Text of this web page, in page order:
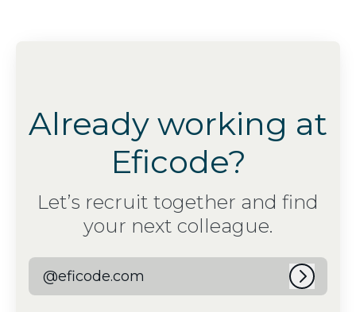
Already working at
Eficode?
Let’s recruit together and find
your next colleague.
@eficode.com Log in